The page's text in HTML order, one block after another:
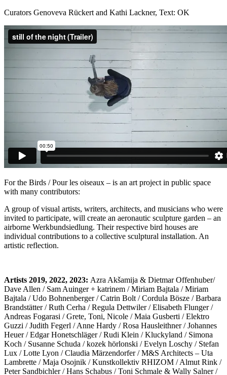
Curators Genoveva Rückert and Kathi Lackner, Text: OK
For the Birds / Pour les oiseaux – is an art project in public space
with many contributors:
A group of visual artists, writers, architects, and musicians who were
invited to participate, will create an aeronautic sculpture garden – an
airborne Werkbundsiedlung. Their respective bird houses are
individual contributions to a collective sculptural installation. An
artistic reflection.
Artists 2019, 2022, 2023: Azra Akšamija & Dietmar Offenhuber/
Dave Allen / Sam Auinger + katrinem / Miriam Bajtala / Miriam
Bajtala / Udo Bohnenberger / Catrin Bolt / Cordula Bösze / Barbara
Brandstätter / Ruth Cerha / Regula Dettwiler / Elisabeth Flunger /
Andreas Fogarasi / Grete, Toni, Nicole / Maia Gusberti / Elektro
Guzzi / Judith Fegerl / Anne Hardy / Rosa Hausleithner / Johannes
Heuer / Edgar Honetschläger / Rudi Klein / Kluckyland / Simona
Koch / Susanne Schuda / kozek hörlonski / Evelyn Loschy / Stefan
Lux / Lotte Lyon / Claudia Märzendorfer / M&S Architects – Uta
Lambrette / Maja Osojnik / Kunstkollektiv RHIZOM / Almut Rink /
Peter Sandbichler / Hans Schabus / Toni Schmale & Wally Salner /